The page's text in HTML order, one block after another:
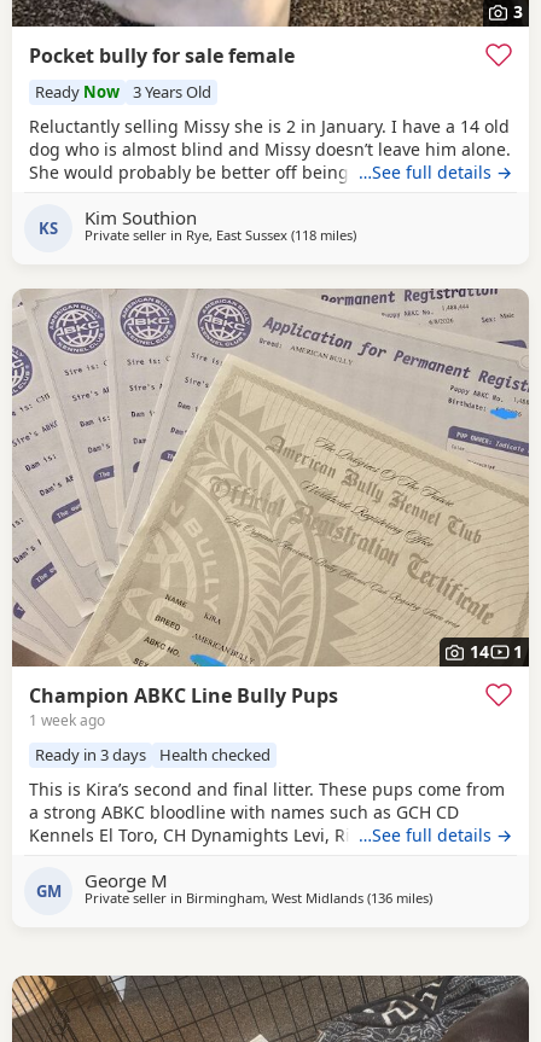
3
Pocket bully for sale female
Ready Now 3 Years Old
Reluctantly selling Missy she is 2 in January. I have a 14 old
dog who is almost blind and Missy doesn’t leave him alone.
She would probably be better off being the only dog not
…See full details →
KS Kim Southion
Private seller in Rye, East Sussex (118 milesaway from Norwich
)
14 1
Champion ABKC Line Bully Pups
1 week ago
Ready in 3 days Health checked
This is Kira’s second and final litter. These pups come from
a strong ABKC bloodline with names such as GCH CD
Kennels El Toro, CH Dynamights Levi, Ribullys Mr Kano,
family home and will leave with ABKC registration,
microchip, first vaccination, vet check, worming, and flea
…See full details →
GM George M
Private seller in Birmingham, West Midlands (136 milesaway from
)